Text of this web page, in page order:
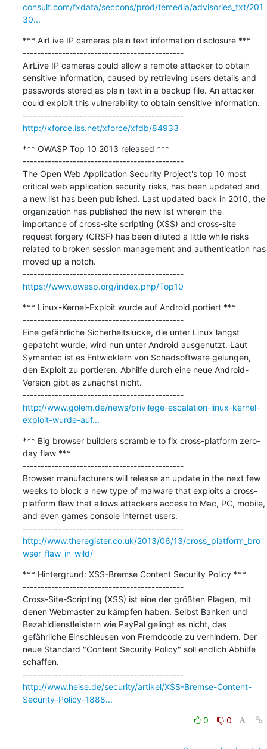
consult.com/fxdata/seccons/prod/temedia/advisories_txt/201
30...
*** AirLive IP cameras plain text information disclosure ***
---------------------------------------------
AirLive IP cameras could allow a remote attacker to obtain
sensitive information, caused by retrieving users details and
passwords stored as plain text in a backup file. An attacker
could exploit this vulnerability to obtain sensitive information.
---------------------------------------------
http://xforce.iss.net/xforce/xfdb/84933
*** OWASP Top 10 2013 released ***
---------------------------------------------
The Open Web Application Security Project's top 10 most
critical web application security risks, has been updated and
a new list has been published. Last updated back in 2010, the
organization has published the new list wherein the
importance of cross-site scripting (XSS) and cross-site
request forgery (CRSF) has been diluted a little while risks
related to broken session management and authentication has
moved up a notch.
---------------------------------------------
https://www.owasp.org/index.php/Top10
*** Linux-Kernel-Exploit wurde auf Android portiert ***
---------------------------------------------
Eine gefährliche Sicherheitslücke, die unter Linux längst
gepatcht wurde, wird nun unter Android ausgenutzt. Laut
Symantec ist es Entwicklern von Schadsoftware gelungen,
den Exploit zu portieren. Abhilfe durch eine neue Android-
Version gibt es zunächst nicht.
---------------------------------------------
http://www.golem.de/news/privilege-escalation-linux-kernel-
exploit-wurde-auf...
*** Big browser builders scramble to fix cross-platform zero-
day flaw ***
---------------------------------------------
Browser manufacturers will release an update in the next few
weeks to block a new type of malware that exploits a cross-
platform flaw that allows attackers access to Mac, PC, mobile,
and even games console internet users.
---------------------------------------------
http://www.theregister.co.uk/2013/06/13/cross_platform_bro
wser_flaw_in_wild/
*** Hintergrund: XSS-Bremse Content Security Policy ***
---------------------------------------------
Cross-Site-Scripting (XSS) ist eine der größten Plagen, mit
denen Webmaster zu kämpfen haben. Selbst Banken und
Bezahldienstleistern wie PayPal gelingt es nicht, das
gefährliche Einschleusen von Fremdcode zu verhindern. Der
neue Standard "Content Security Policy" soll endlich Abhilfe
schaffen.
---------------------------------------------
http://www.heise.de/security/artikel/XSS-Bremse-Content-
Security-Policy-1888...
0 0